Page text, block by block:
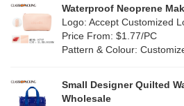
Silicone(0)
Leather (2)
Corduroy(1)
White (60)
(39)
Waterproof Neoprene
Logo: Accept Customized
Price From: $1.77/PC
Pattern & Colour:
Small Designer Quilted
Wholesale